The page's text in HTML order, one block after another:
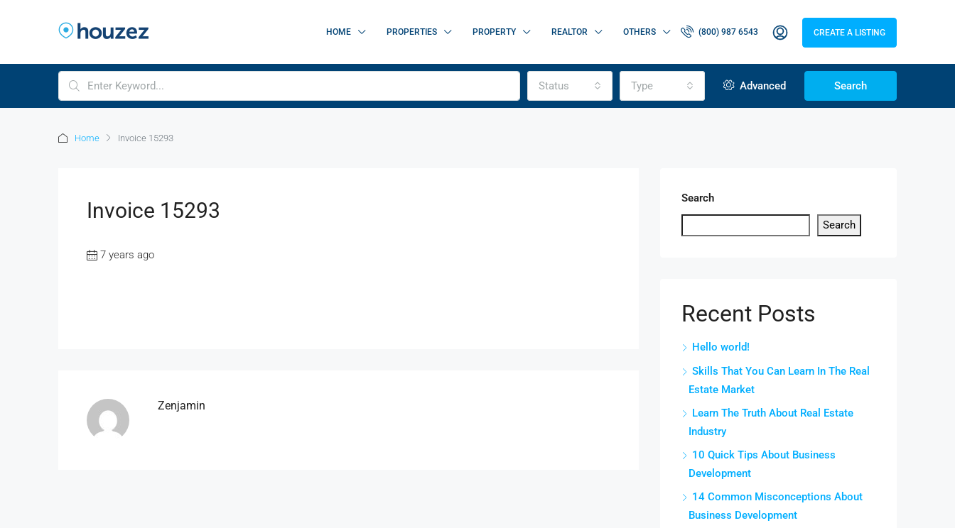
HOME PROPERTIES PROPERTY REALTOR OTHERS (800) 987 6543 CREATE A LISTING
Status Type Advanced Search
Home Invoice 15293
Invoice 15293
7 years ago
Zenjamin
Search
Search
Recent Posts
Hello world!
Skills That You Can Learn In The Real
Estate Market
Learn The Truth About Real Estate
Industry
10 Quick Tips About Business
Development
14 Common Misconceptions About
Business Development